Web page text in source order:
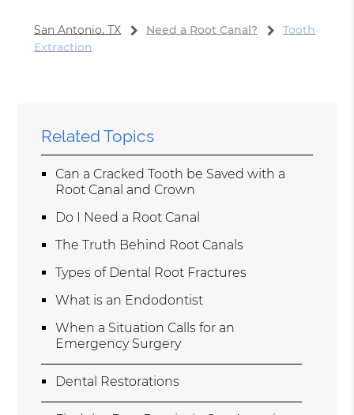
San Antonio, TX Need a Root Canal?
Tooth
Extraction
Related Topics
Can a Cracked Tooth be Saved with a
Root Canal and Crown
Do I Need a Root Canal
The Truth Behind Root Canals
Types of Dental Root Fractures
What is an Endodontist
When a Situation Calls for an
Emergency Surgery
Dental Restorations